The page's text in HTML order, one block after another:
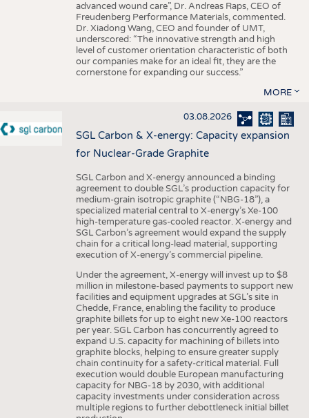
advanced wound care”, Dr. Andreas Raps, CEO of
Freudenberg Performance Materials, commented.
Dr. Xiadong Wang, CEO and founder of UMT,
underscored: “The innovative strength and high
level of customer orientation characteristic of both
our companies make for an ideal fit, they are the
cornerstone for expanding our success.”
MORE
03.08.2026
SGL Carbon & X-energy: Capacity expansion
for Nuclear-Grade Graphite
SGL Carbon and X-energy announced a binding
agreement to double SGL’s production capacity for
medium-grain isotropic graphite (“NBG-18”), a
specialized material central to X-energy’s Xe-100
high-temperature gas-cooled reactor. X-energy and
SGL Carbon’s agreement would expand the supply
chain for a critical long-lead material, supporting
execution of X-energy’s commercial pipeline.
Under the agreement, X-energy will invest up to $8
million in milestone-based payments to support new
facilities and equipment upgrades at SGL’s site in
Chedde, France, enabling the facility to produce
graphite billets for up to eight new Xe-100 reactors
per year. SGL Carbon has concurrently agreed to
expand U.S. capacity for machining of billets into
graphite blocks, helping to ensure greater supply
chain continuity for a safety-critical material. Full
execution would double European manufacturing
capacity for NBG-18 by 2030, with additional
capacity investments under consideration across
multiple regions to further debottleneck initial billet